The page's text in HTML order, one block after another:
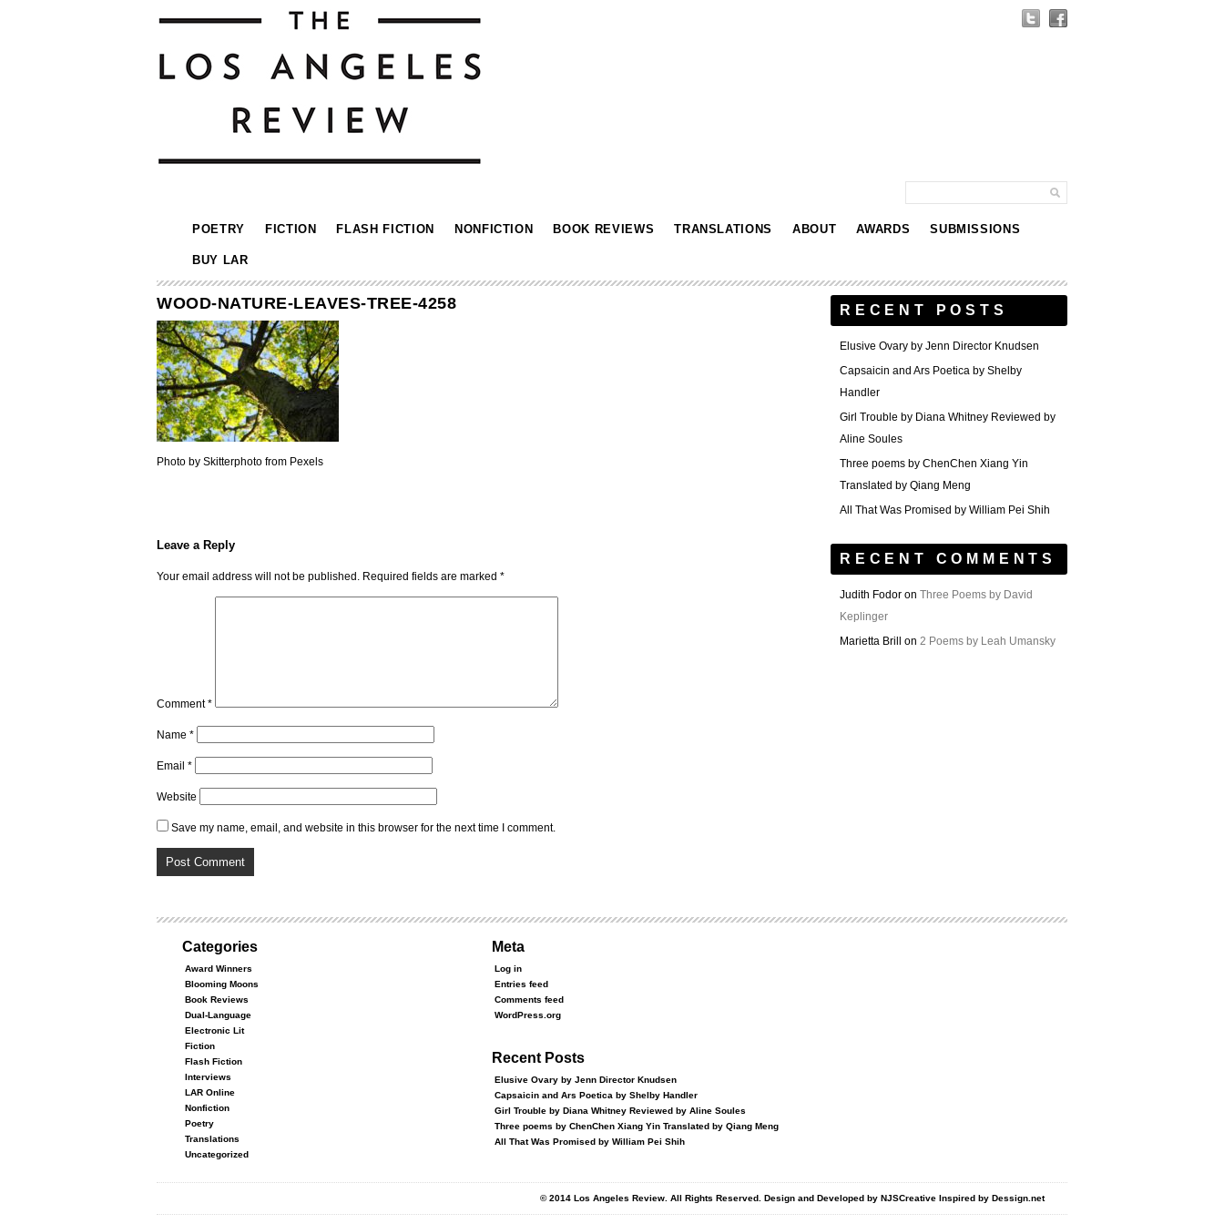
POETRY FICTION FLASH FICTION NONFICTION BOOK REVIEWS TRANSLATIONS ABOUT AWARDS SUBMISSIONS
BUY LAR
WOOD-NATURE-LEAVES-TREE-4258
Photo by Skitterphoto from Pexels
Leave a Reply
Your email address will not be published. Required fields are marked *
Comment*
Name *
Email *
Website
Save my name, email, and website in this browser for the next time I comment.
RECENT POSTS
Elusive Ovary by Jenn Director Knudsen
Capsaicin and Ars Poetica by Shelby
Handler
Girl Trouble by Diana Whitney Reviewed by
Aline Soules
Three poems by ChenChen Xiang Yin
Translated by Qiang Meng
All That Was Promised by William Pei Shih
RECENT COMMENTS
Judith Fodor on Three Poems by David
Keplinger
Marietta Brill
on 2 Poems by Leah Umansky
Categories
Award Winners
Blooming Moons
Book Reviews
Dual-Language
Electronic Lit
Fiction
Flash Fiction
Interviews
LAR Online
Nonfiction
Poetry
Translations
Uncategorized
Meta
Log in
Entries feed
Comments feed
WordPress.org
Recent Posts
Elusive Ovary by Jenn Director Knudsen
Capsaicin and Ars Poetica by Shelby Handler
Girl Trouble by Diana Whitney Reviewed by Aline Soules
Three poems by ChenChen Xiang Yin Translated by Qiang Meng
All That Was Promised by William Pei Shih
© 2014 Los Angeles Review. All Rights Reserved. Design and Developed by NJSCreative Inspired by Dessign.net